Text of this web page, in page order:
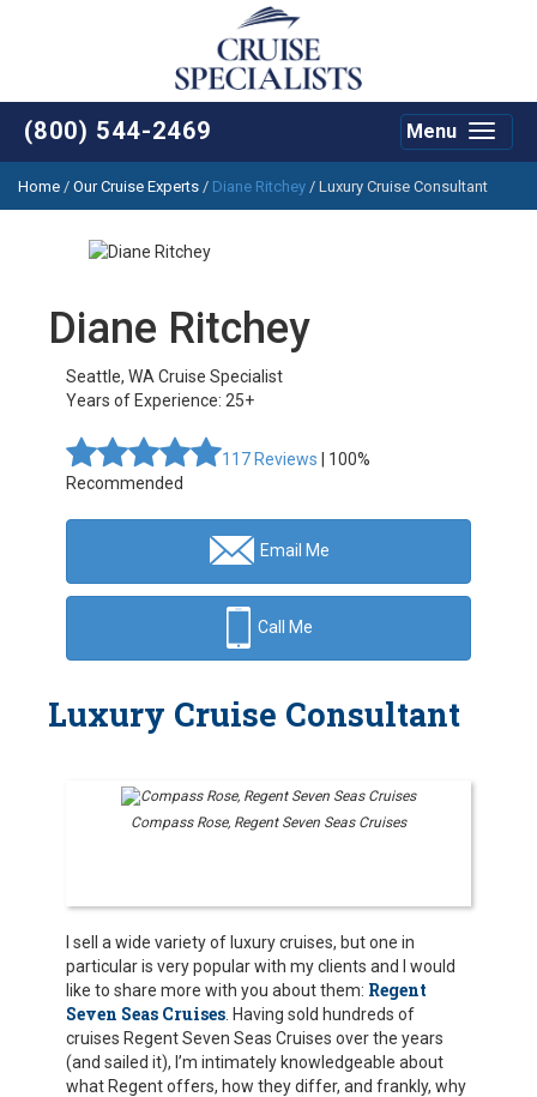
(800) 544-2469
Toggle
Menu
Home / Our Cruise Experts / Diane Ritchey / Luxury Cruise Consultant
Diane Ritchey
Seattle, WA Cruise Specialist
Years of Experience: 25+
117 Reviews | 100%
Recommended
Email Me
Call Me
Luxury Cruise Consultant
Compass Rose, Regent Seven Seas Cruises
I sell a wide variety of luxury cruises, but one in
particular is very popular with my clients and I would
like to share more with you about them: Regent
Seven Seas Cruises . Having sold hundreds of
cruises Regent Seven Seas Cruises over the years
(and sailed it), I’m intimately knowledgeable about
what Regent offers, how they differ, and frankly, why